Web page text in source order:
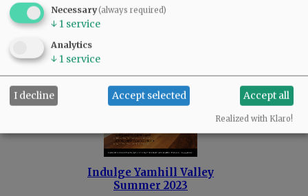
Check out the best things about our community's great local businesses, and see who
was VOTED BEST in Yamhill County!
Indulge Yamhill Valley
Summer 2023
Necessary(always required)
↓ 1 service
Analytics
↓ 1 service
I decline Accept selected Accept all
Realized with Klaro!